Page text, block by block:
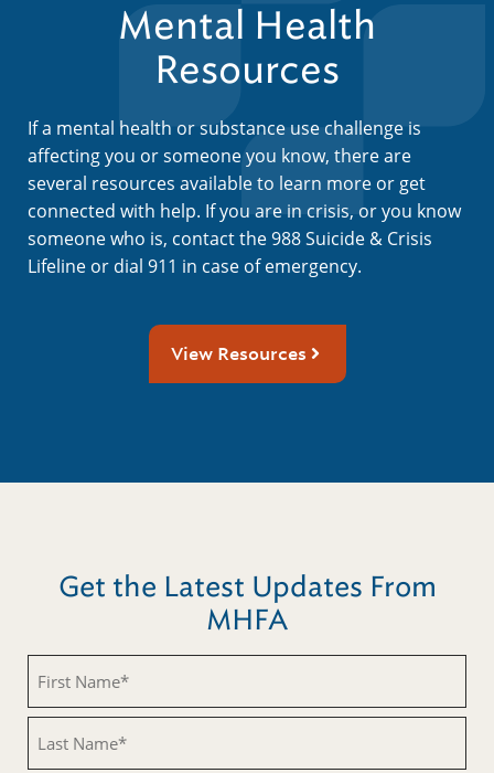
Mental Health
Resources
If a mental health or substance use challenge is
affecting you or someone you know, there are
several resources available to learn more or get
connected with help. If you are in crisis, or you know
someone who is, contact the 988 Suicide & Crisis
Lifeline or dial 911 in case of emergency.
View Resources
Get the Latest Updates From
MHFA
Name
(Required)
Name